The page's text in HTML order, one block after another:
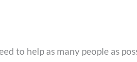
to help as many people as